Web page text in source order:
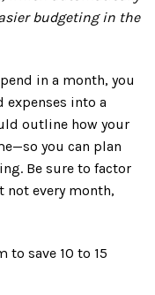
budgeting in the
in a month, you
expenses into a
outline how your
you can plan
Be sure to factor
not every month,
to save 10 to 15